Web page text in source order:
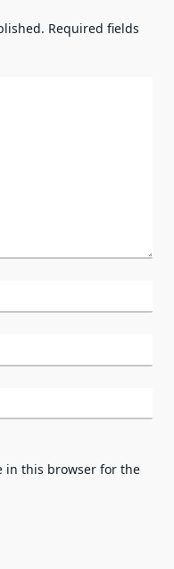
Required fields
in this browser for the